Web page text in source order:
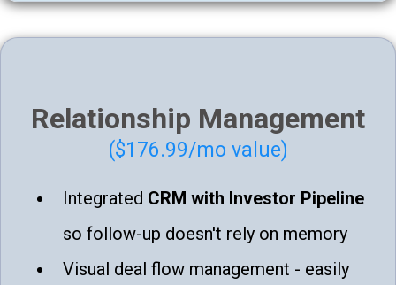
Relationship Management
($176.99/mo value)
Integrated CRM with Investor Pipeline
so follow-up doesn't rely on memory
Visual deal flow management - easily